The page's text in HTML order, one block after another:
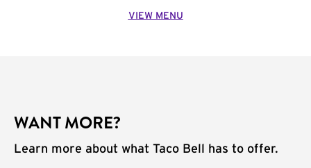
VIEW MENU
WANT MORE?
Learn more about what Taco Bell has to offer.